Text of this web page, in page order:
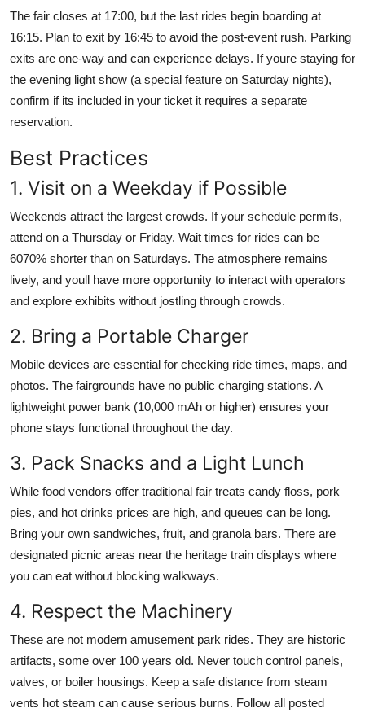
The fair closes at 17:00, but the last rides begin boarding at
16:15. Plan to exit by 16:45 to avoid the post-event rush. Parking
exits are one-way and can experience delays. If youre staying for
the evening light show (a special feature on Saturday nights),
confirm if its included in your ticket it requires a separate
reservation.
Best Practices
1. Visit on a Weekday if Possible
Weekends attract the largest crowds. If your schedule permits,
attend on a Thursday or Friday. Wait times for rides can be
6070% shorter than on Saturdays. The atmosphere remains
lively, and youll have more opportunity to interact with operators
and explore exhibits without jostling through crowds.
2. Bring a Portable Charger
Mobile devices are essential for checking ride times, maps, and
photos. The fairgrounds have no public charging stations. A
lightweight power bank (10,000 mAh or higher) ensures your
phone stays functional throughout the day.
3. Pack Snacks and a Light Lunch
While food vendors offer traditional fair treats candy floss, pork
pies, and hot drinks prices are high, and queues can be long.
Bring your own sandwiches, fruit, and granola bars. There are
designated picnic areas near the heritage train displays where
you can eat without blocking walkways.
4. Respect the Machinery
These are not modern amusement park rides. They are historic
artifacts, some over 100 years old. Never touch control panels,
valves, or boiler housings. Keep a safe distance from steam
vents hot steam can cause serious burns. Follow all posted